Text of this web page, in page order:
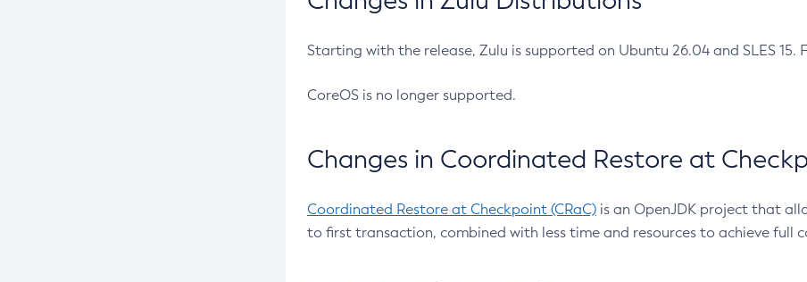
Starting with the release, Zulu is supported on Ubuntu 26.04 and SLES 15.
CoreOS is no longer supported.
Changes in Coordinated Restore at
Coordinated Restore at Checkpoint (CRaC) is an OpenJDK project that
to first transaction, combined with less time and resources to achieve full